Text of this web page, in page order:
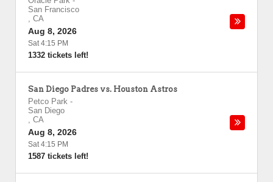
San Francisco
, CA
Aug 8, 2026
Sat 4:15 PM
1332 tickets left!
San Diego Padres vs. Houston Astros
Petco Park -
San Diego
, CA
Aug 8, 2026
Sat 4:15 PM
1587 tickets left!